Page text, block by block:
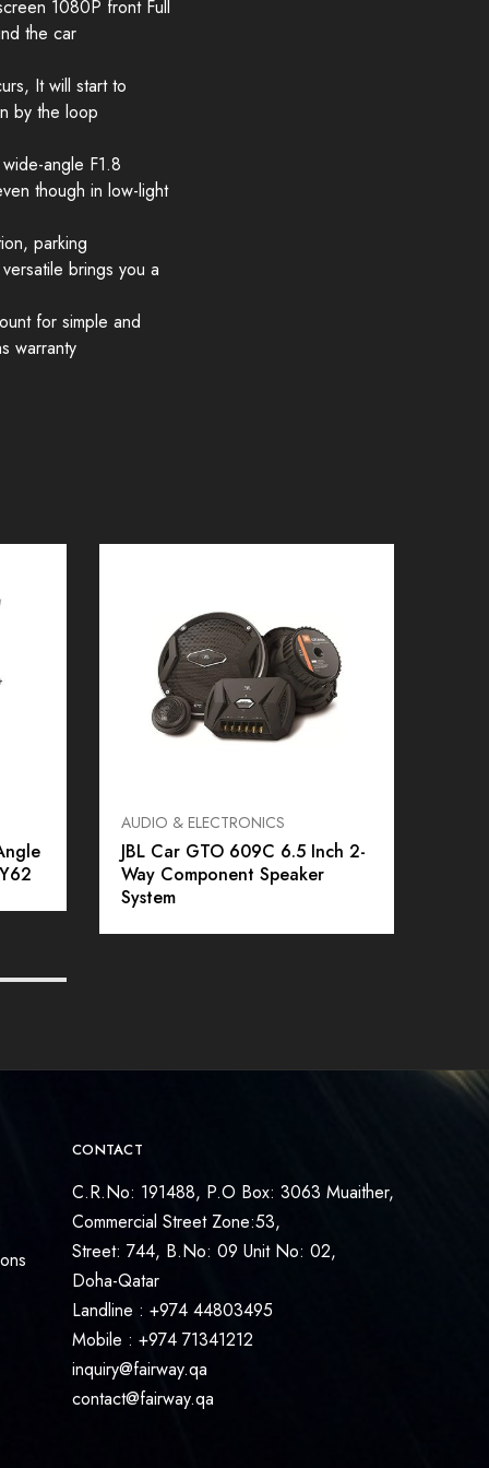
1080P front Full
the car
It will start to
by the loop
angle F1.8
though in low-light
parking
brings you a
for simple and
warranty
AUDIO & ELECTRONICS
JBL Car GTO 609C 6.5 Inch 2-
Way Component Speaker
System
CONTACT
C.R.No: 191488, P.O Box: 3063 Muaither,
Commercial Street Zone:53,
Street: 744, B.No: 09 Unit No: 02,
Doha-Qatar
Landline : +974 44803495
Mobile : +974 71341212
inquiry@fairway.qa
contact@fairway.qa